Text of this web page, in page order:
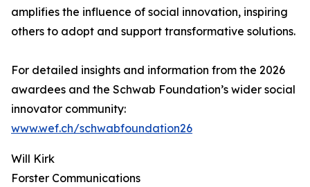
amplifies the influence of social innovation, inspiring
others to adopt and support transformative solutions.
For detailed insights and information from the 2026
awardees and the Schwab Foundation’s wider social
innovator community:
www.wef.ch/schwabfoundation26
Will Kirk
Forster Communications